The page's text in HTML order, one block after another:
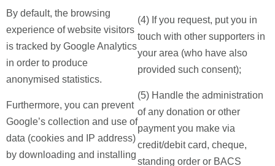
By default, the browsing
experience of website visitors
is tracked by Google Analytics
in order to produce
anonymised statistics.
Furthermore, you can prevent
Google’s collection and use of
data (cookies and IP address)
by downloading and installing
(4) If you request, put you in
touch with other supporters in
your area (who have also
provided such consent);
(5) Handle the administration
of any donation or other
payment you make via
credit/debit card, cheque,
standing order or BACS